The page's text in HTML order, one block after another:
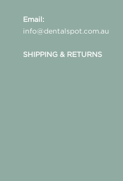
Email:
info@dentalspot.com.au
SHIPPING & RETURNS